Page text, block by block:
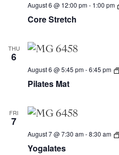
Core Stretch
August 6 @ 12:00 pm- 1:00 pm
THU
6
Pilates Mat
August 6 @ 5:45 pm-6:45 pm
FRI
7
Yogalates
August 7 @ 7:30 am-8:30 am